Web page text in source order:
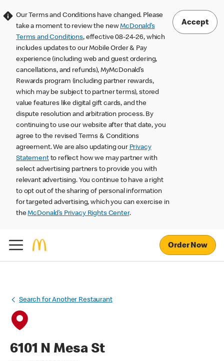
Our Terms and Conditions have changed. Please
take a moment to review the newMcDonald’s
Terms and Conditions, effective 08-24-26, which
includes updates to our Mobile Order & Pay
experience (including web and guest ordering,
cancellations, and refunds), MyMcDonald’s
Rewards program (including partner rewards,
which may be subject to partner terms), stored
value features like digital gift cards, and the
dispute resolution and arbitration process. By
continuing to use our website after that date, you
agree to the revised Terms & Conditions
agreement. We are also updating our Privacy
Statementto reflect how we may partner with
select advertising partners to provide you with
relevant advertising. You continue to have a right
to opt out of the sharing of personal information
for targeted advertising, which you can exercise in
theMcDonald’s Privacy Rights Center.
Accept
Order Now
Search for Another Restaurant
6101 N Mesa St